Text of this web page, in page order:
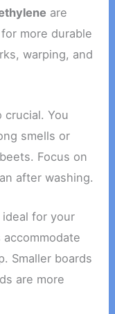
are
more durable
warping, and
crucial. You
smells or
Focus on
after washing.
ideal for your
Smaller boards
are more